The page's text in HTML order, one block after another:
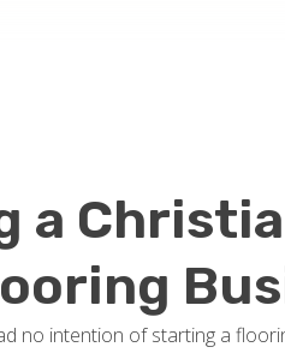
a
no intention of starting a